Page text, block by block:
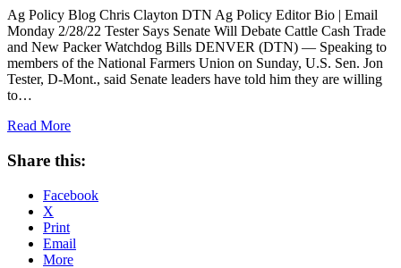
Ag Policy Blog Chris Clayton DTN Ag Policy Editor Bio | Email
Monday 2/28/22 Tester Says Senate Will Debate Cattle Cash Trade
and New Packer Watchdog Bills DENVER (DTN) — Speaking to
members of the National Farmers Union on Sunday, U.S. Sen. Jon
Tester, D-Mont., said Senate leaders have told him they are willing
to…
Read More
Share this:
Facebook
X
Print
Email
More